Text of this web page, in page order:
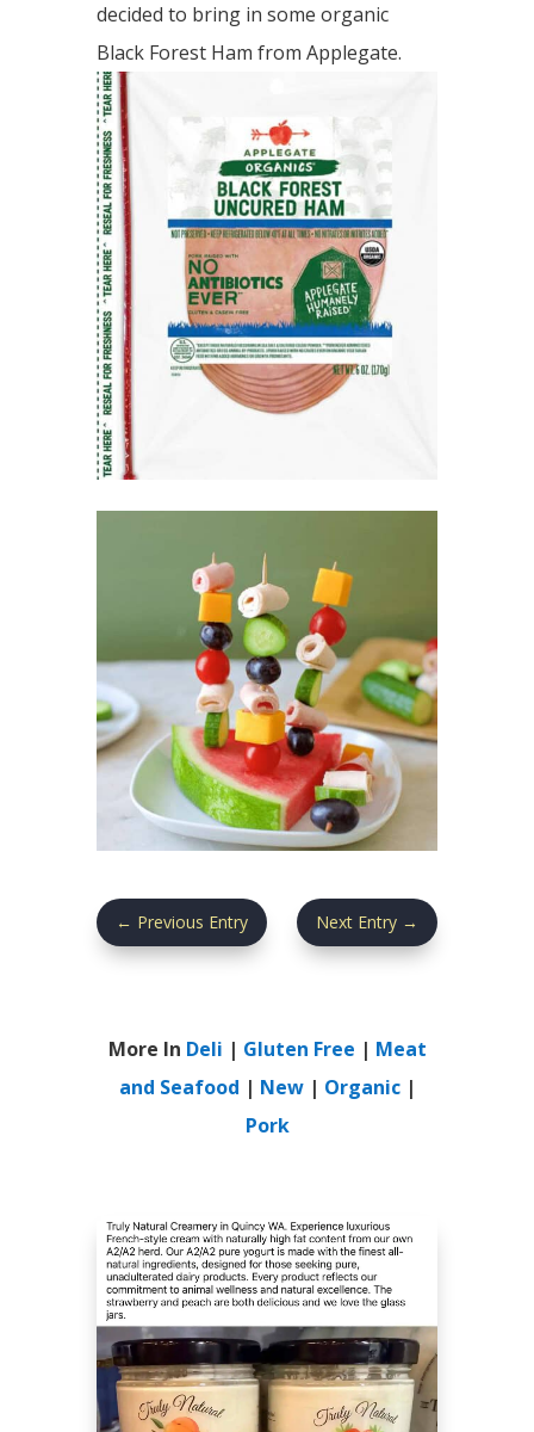
decided to bring in some organic
Black Forest Ham from Applegate.
← Previous Entry Next Entry →
More In Deli | Gluten Free | Meat
and Seafood | New| Organic|
Pork